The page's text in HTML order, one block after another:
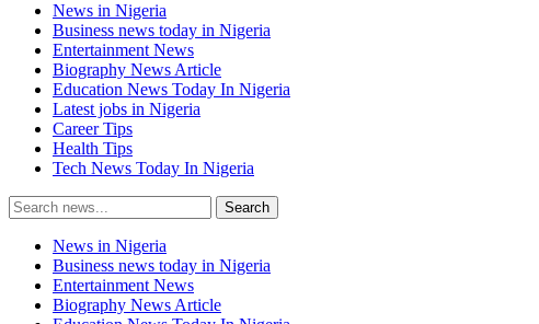
News in Nigeria
Business news today in Nigeria
Entertainment News
Biography News Article
Education News Today In Nigeria
Latest jobs in Nigeria
Career Tips
Health Tips
Tech News Today In Nigeria
Search
for:
Search
News in Nigeria
Business news today in Nigeria
Entertainment News
Biography News Article